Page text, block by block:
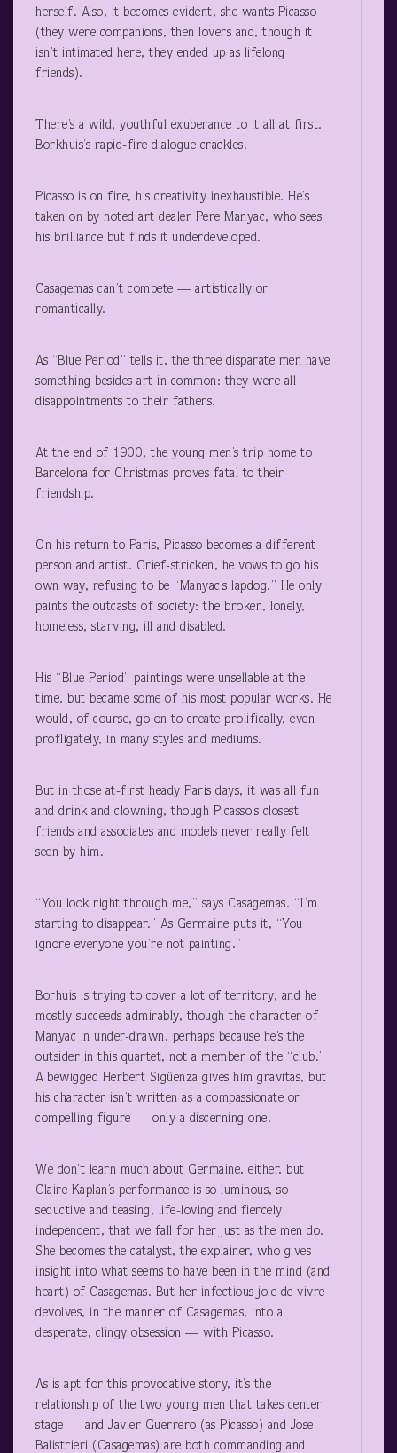
herself. Also, it becomes evident, she wants Picasso
(they were companions, then lovers and, though it
isn’t intimated here, they ended up as lifelong
friends).
There’s a wild, youthful exuberance to it all at first.
Borkhuis’s rapid-fire dialogue crackles.
Picasso is on fire, his creativity inexhaustible. He’s
taken on by noted art dealer Pere Manyac, who sees
his brilliance but finds it underdeveloped.
Casagemas can’t compete — artistically or
romantically.
As “Blue Period” tells it, the three disparate men have
something besides art in common: they were all
disappointments to their fathers.
At the end of 1900, the young men’s trip home to
Barcelona for Christmas proves fatal to their
friendship.
On his return to Paris, Picasso becomes a different
person and artist. Grief-stricken, he vows to go his
own way, refusing to be “Manyac’s lapdog.” He only
paints the outcasts of society: the broken, lonely,
homeless, starving, ill and disabled.
His “Blue Period” paintings were unsellable at the
time, but became some of his most popular works. He
would, of course, go on to create prolifically, even
profligately, in many styles and mediums.
But in those at-first heady Paris days, it was all fun
and drink and clowning, though Picasso’s closest
friends and associates and models never really felt
seen by him.
“You look right through me,” says Casagemas. “I’m
starting to disappear.” As Germaine puts it, “You
ignore everyone you’re not painting.”
Borhuis is trying to cover a lot of territory, and he
mostly succeeds admirably, though the character of
Manyac in under-drawn, perhaps because he’s the
outsider in this quartet, not a member of the “club.”
A bewigged Herbert Sigüenza gives him gravitas, but
his character isn’t written as a compassionate or
compelling figure — only a discerning one.
We don’t learn much about Germaine, either, but
Claire Kaplan’s performance is so luminous, so
seductive and teasing, life-loving and fiercely
independent, that we fall for her just as the men do.
She becomes the catalyst, the explainer, who gives
insight into what seems to have been in the mind (and
heart) of Casagemas. But her infectious joie de vivre
devolves, in the manner of Casagemas, into a
desperate, clingy obsession — with Picasso.
As is apt for this provocative story, it’s the
relationship of the two young men that takes center
stage — and Javier Guerrero (as Picasso) and Jose
Balistrieri (Casagemas) are both commanding and